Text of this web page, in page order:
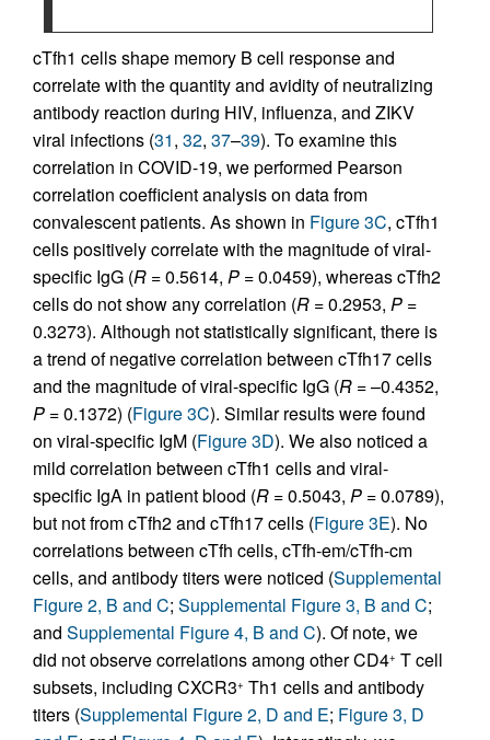
cTfh1 cells shape memory B cell response and
correlate with the quantity and avidity of neutralizing
antibody reaction during HIV, influenza, and ZIKV
viral infections (31, 32, 37–39). To examine this
correlation in COVID-19, we performed Pearson
correlation coefficient analysis on data from
convalescent patients. As shown in Figure 3C, cTfh1
cells positively correlate with the magnitude of viral-
specific IgG (R = 0.5614, P = 0.0459), whereas cTfh2
cells do not show any correlation (R = 0.2953, P =
0.3273). Although not statistically significant, there is
a trend of negative correlation between cTfh17 cells
and the magnitude of viral-specific IgG (R = –0.4352,
P = 0.1372) (Figure 3C). Similar results were found
on viral-specific IgM (Figure 3D). We also noticed a
mild correlation between cTfh1 cells and viral-
specific IgA in patient blood (R = 0.5043, P = 0.0789),
but not from cTfh2 and cTfh17 cells (Figure 3E). No
correlations between cTfh cells, cTfh-em/cTfh-cm
cells, and antibody titers were noticed (Supplemental
Figure 2, B and C; Supplemental Figure 3, B and C;
and Supplemental Figure 4, B and C). Of note, we
did not observe correlations among other CD4+ T cell
subsets, including CXCR3+ Th1 cells and antibody
titers (Supplemental Figure 2, D and E; Figure 3, D